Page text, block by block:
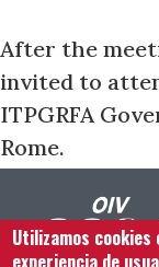
After the
invited to
ITPGRFA
Rome.
Utilizamos
experiencia de